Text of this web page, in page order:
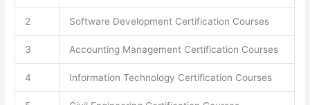
2 Software Development Certification Courses
3 Accounting Management Certification Courses
4 Information Technology Certification Courses